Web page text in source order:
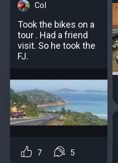
Col
Took the bikes on a
tour . Had a friend
visit. So he took the
FJ.
7 5